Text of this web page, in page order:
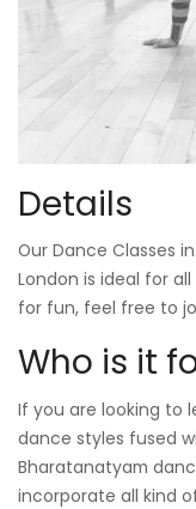
Details
Our Dance Classes
London is ideal for
for fun, feel free to
Who is it
If you are looking to
dance styles fused
Bharatanatyam
incorporate all kind